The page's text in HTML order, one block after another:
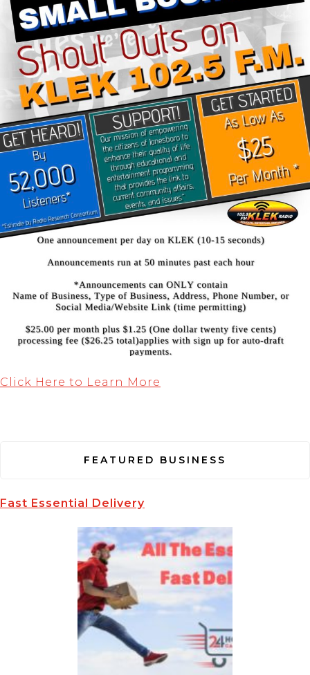
Click Here to Learn More
FEATURED BUSINESS
Fast Essential Delivery